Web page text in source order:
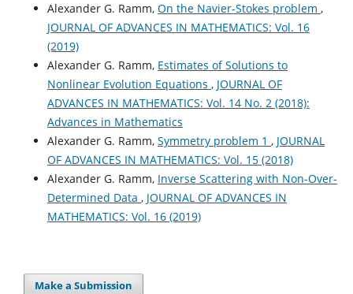
Alexander G. Ramm, On the Navier-Stokes problem ,
JOURNAL OF ADVANCES IN MATHEMATICS: Vol. 16
(2019)
Alexander G. Ramm, Estimates of Solutions to
Nonlinear Evolution Equations , JOURNAL OF
ADVANCES IN MATHEMATICS: Vol. 14 No. 2 (2018):
Advances in Mathematics
Alexander G. Ramm, Symmetry problem 1 , JOURNAL
OF ADVANCES IN MATHEMATICS: Vol. 15 (2018)
Alexander G. Ramm, Inverse Scattering with Non-Over-
Determined Data , JOURNAL OF ADVANCES IN
MATHEMATICS: Vol. 16 (2019)
Make a Submission